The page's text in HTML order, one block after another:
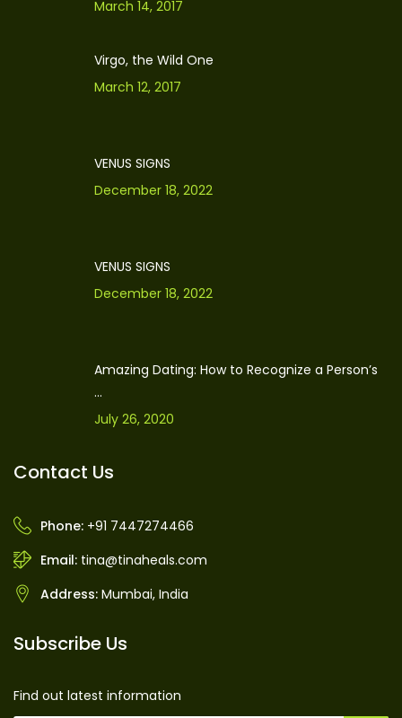
March 14, 2017
Virgo, the Wild One
March 12, 2017
VENUS SIGNS
December 18, 2022
VENUS SIGNS
December 18, 2022
Amazing Dating: How to Recognize a Person’s
...
July 26, 2020
Contact Us
Phone: +91 7447274466
Email: tina@tinaheals.com
Address: Mumbai, India
Subscribe Us
Find out latest information